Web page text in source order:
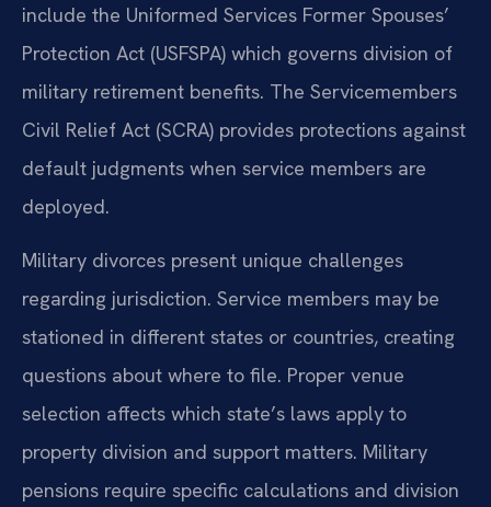
include the Uniformed Services Former Spouses’
Protection Act (USFSPA) which governs division of
military retirement benefits. The Servicemembers
Civil Relief Act (SCRA) provides protections against
default judgments when service members are
deployed.
Military divorces present unique challenges
regarding jurisdiction. Service members may be
stationed in different states or countries, creating
questions about where to file. Proper venue
selection affects which state’s laws apply to
property division and support matters. Military
pensions require specific calculations and division